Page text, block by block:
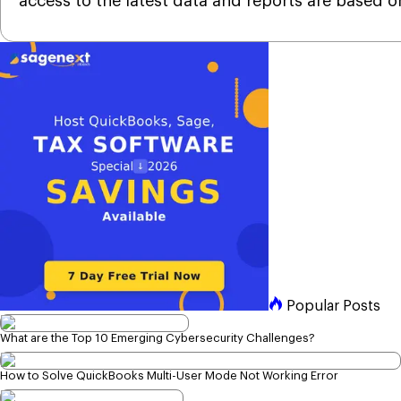
Popular Posts
What are the Top 10 Emerging Cybersecurity Challenges?
How to Solve QuickBooks Multi-User Mode Not Working Error